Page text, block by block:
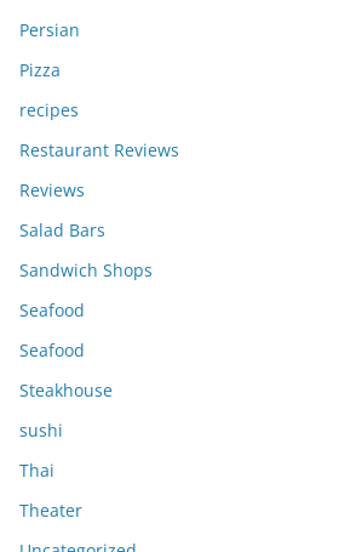
Persian
Pizza
recipes
Restaurant Reviews
Reviews
Salad Bars
Sandwich Shops
Seafood
Seafood
Steakhouse
sushi
Thai
Theater